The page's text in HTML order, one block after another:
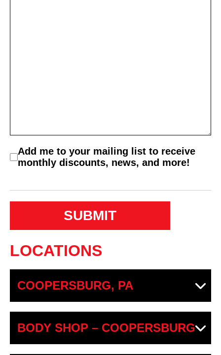
C
o
Add me to your mailing list to receive
monthly discounts, news, and more!
LOCATIONS
COOPERSBURG, PA
BODY SHOP – COOPERSBURG